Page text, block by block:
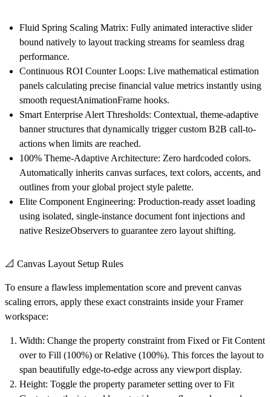
Fluid Spring Scaling Matrix: Fully animated interactive slider
bound natively to layout tracking streams for seamless drag
performance.
Continuous ROI Counter Loops: Live mathematical estimation
panels calculating precise financial value metrics instantly using
smooth requestAnimationFrame hooks.
Smart Enterprise Alert Thresholds: Contextual, theme-adaptive
banner structures that dynamically trigger custom B2B call-to-
actions when limits are reached.
100% Theme-Adaptive Architecture: Zero hardcoded colors.
Automatically inherits canvas surfaces, text colors, accents, and
outlines from your global project style palette.
Elite Component Engineering: Production-ready asset loading
using isolated, single-instance document font injections and
native ResizeObservers to guarantee zero layout shifting.
📐 Canvas Layout Setup Rules
To ensure a flawless implementation score and prevent canvas
scaling errors, apply these exact constraints inside your Framer
workspace:
Width: Change the property constraint from Fixed or Fit Content
over to Fill (100%) orRelative (100%). This forces the layout to
span beautifully edge-to-edge across any viewport display.
Height: Toggle the property parameter setting over to Fit